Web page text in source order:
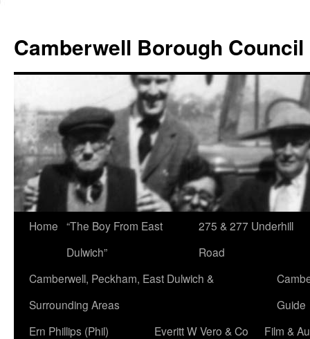
content
Camberwell Borough Council
Home “The Boy From East
Dulwich”
275 & 277 Underhill
Road
Camberwell, Peckham, East Dulwich &
Surrounding Areas
Guide
Ern Phillips (Phil)
Everitt W Vero & Co
Film &